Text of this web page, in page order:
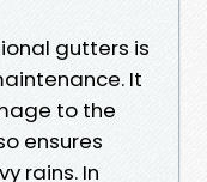
gutters is
It
to the
ensures
rains. In